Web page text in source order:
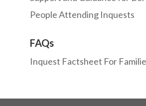
People Attending Inquests
FAQs
Inquest Factsheet For